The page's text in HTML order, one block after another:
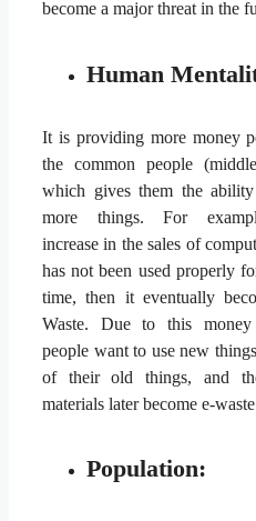
become a major threat in the
Human
It is providing more money
the common people
which gives them the
more things. For
increase in the sales of
has not been used properly
time, then it eventually
Waste. Due to this money
people want to use new
of their old things, and
materials later become e-
Population: